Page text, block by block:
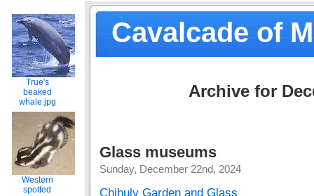
Cavalcade of
True's
beaked
whale.jpg
Western
spotted
Archive for
Glass museums
Sunday, December 22nd, 2024
Chihuly Garden and Glass